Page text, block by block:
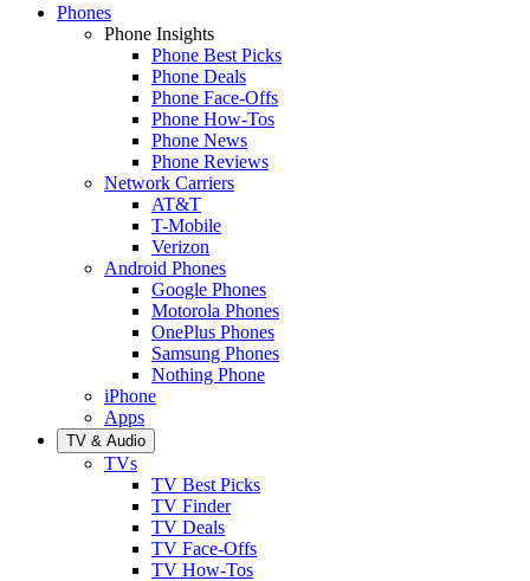
Phones
Phone Insights
Phone Best Picks
Phone Deals
Phone Face-Offs
Phone How-Tos
Phone News
Phone Reviews
Network Carriers
AT&T
T-Mobile
Verizon
Android Phones
Google Phones
Motorola Phones
OnePlus Phones
Samsung Phones
Nothing Phone
iPhone
Apps
TV & Audio
TVs
TV Best Picks
TV Finder
TV Deals
TV Face-Offs
TV How-Tos